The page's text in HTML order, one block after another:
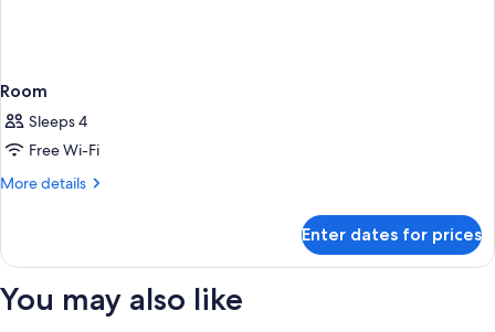
Room
Sleeps 4
Free Wi-Fi
More details
More
Enter dates for prices
You may also like